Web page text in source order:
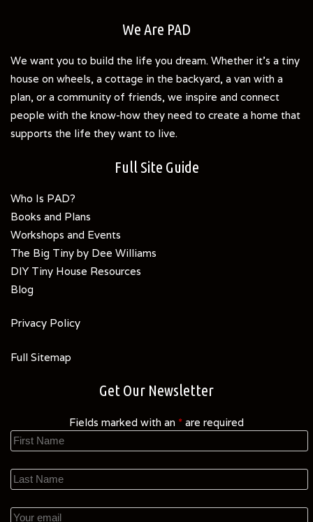
We Are PAD
We want you to build the life you dream. Whether it's a tiny
house on wheels, a cottage in the backyard, a van with a
plan, or a community of friends, we inspire and connect
people with the know-how they need to create a home that
supports the life they want to live.
Full Site Guide
Who Is PAD?
Books and Plans
Workshops and Events
The Big Tiny by Dee Williams
DIY Tiny House Resources
Blog
Privacy Policy
Full Sitemap
Get Our Newsletter
Fields marked with an * are required